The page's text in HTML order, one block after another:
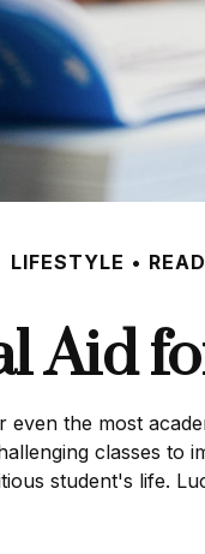
LIFESTYLE
Aid
the most
classes to
student's life.